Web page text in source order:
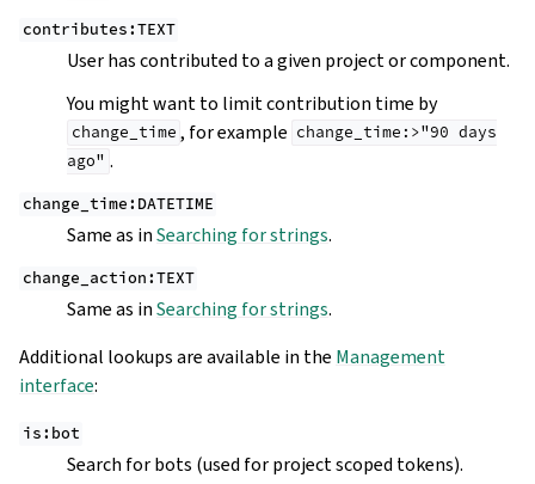
contributes:TEXT
User has contributed to a given project or component.
You might want to limit contribution time by
change_time , for example change_time:>"90 days
ago" .
change_time:DATETIME
Same as inSearching for strings.
change_action:TEXT
Same as inSearching for strings.
Additional lookups are available in the Management
interface:
is:bot
Search for bots (used for project scoped tokens).